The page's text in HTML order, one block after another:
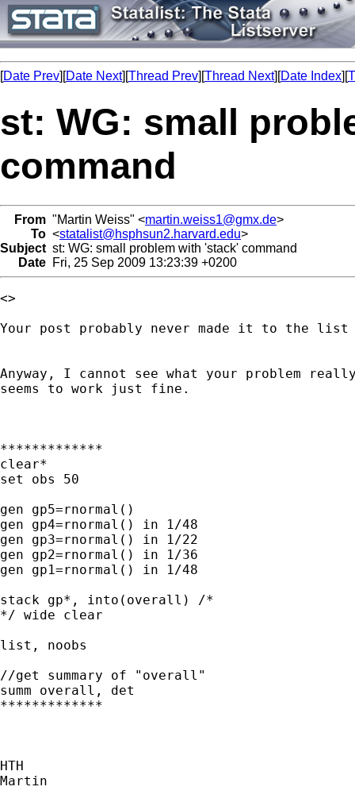
[Date Prev][Date Next][Thread Prev][Thread Next][Date Index][
st: WG: small
command
From "Martin Weiss" <martin.weiss1@gmx.de>
To <statalist@hsphsun2.harvard.edu>
Subject st: WG: small problem with 'stack' command
Date Fri, 25 Sep 2009 13:23:39 +0200
<>
Your post probably never made it to the
Anyway, I cannot see what your problem
seems to work just fine.
*************
clear*
set obs 50
gen gp5=rnormal()
gen gp4=rnormal() in 1/48
gen gp3=rnormal() in 1/22
gen gp2=rnormal() in 1/36
gen gp1=rnormal() in 1/48
stack gp*, into(overall) /*
*/ wide clear
list, noobs
//get summary of "overall"
summ overall, det
*************
HTH
Martin